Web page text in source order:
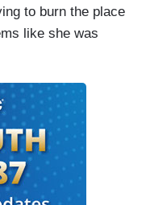
to burn the place
like she was